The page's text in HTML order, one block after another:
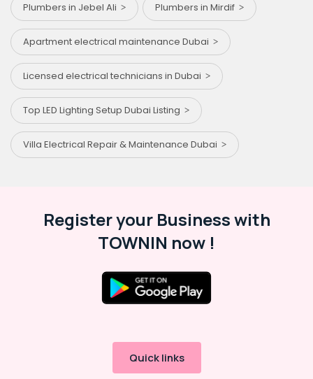
Plumbers in Jebel Ali Plumbers in Mirdif
Apartment electrical maintenance Dubai
Licensed electrical technicians in Dubai
Top LED Lighting Setup Dubai Listing
Villa Electrical Repair & Maintenance Dubai
Register your Business with
TOWNIN now !
Quick links